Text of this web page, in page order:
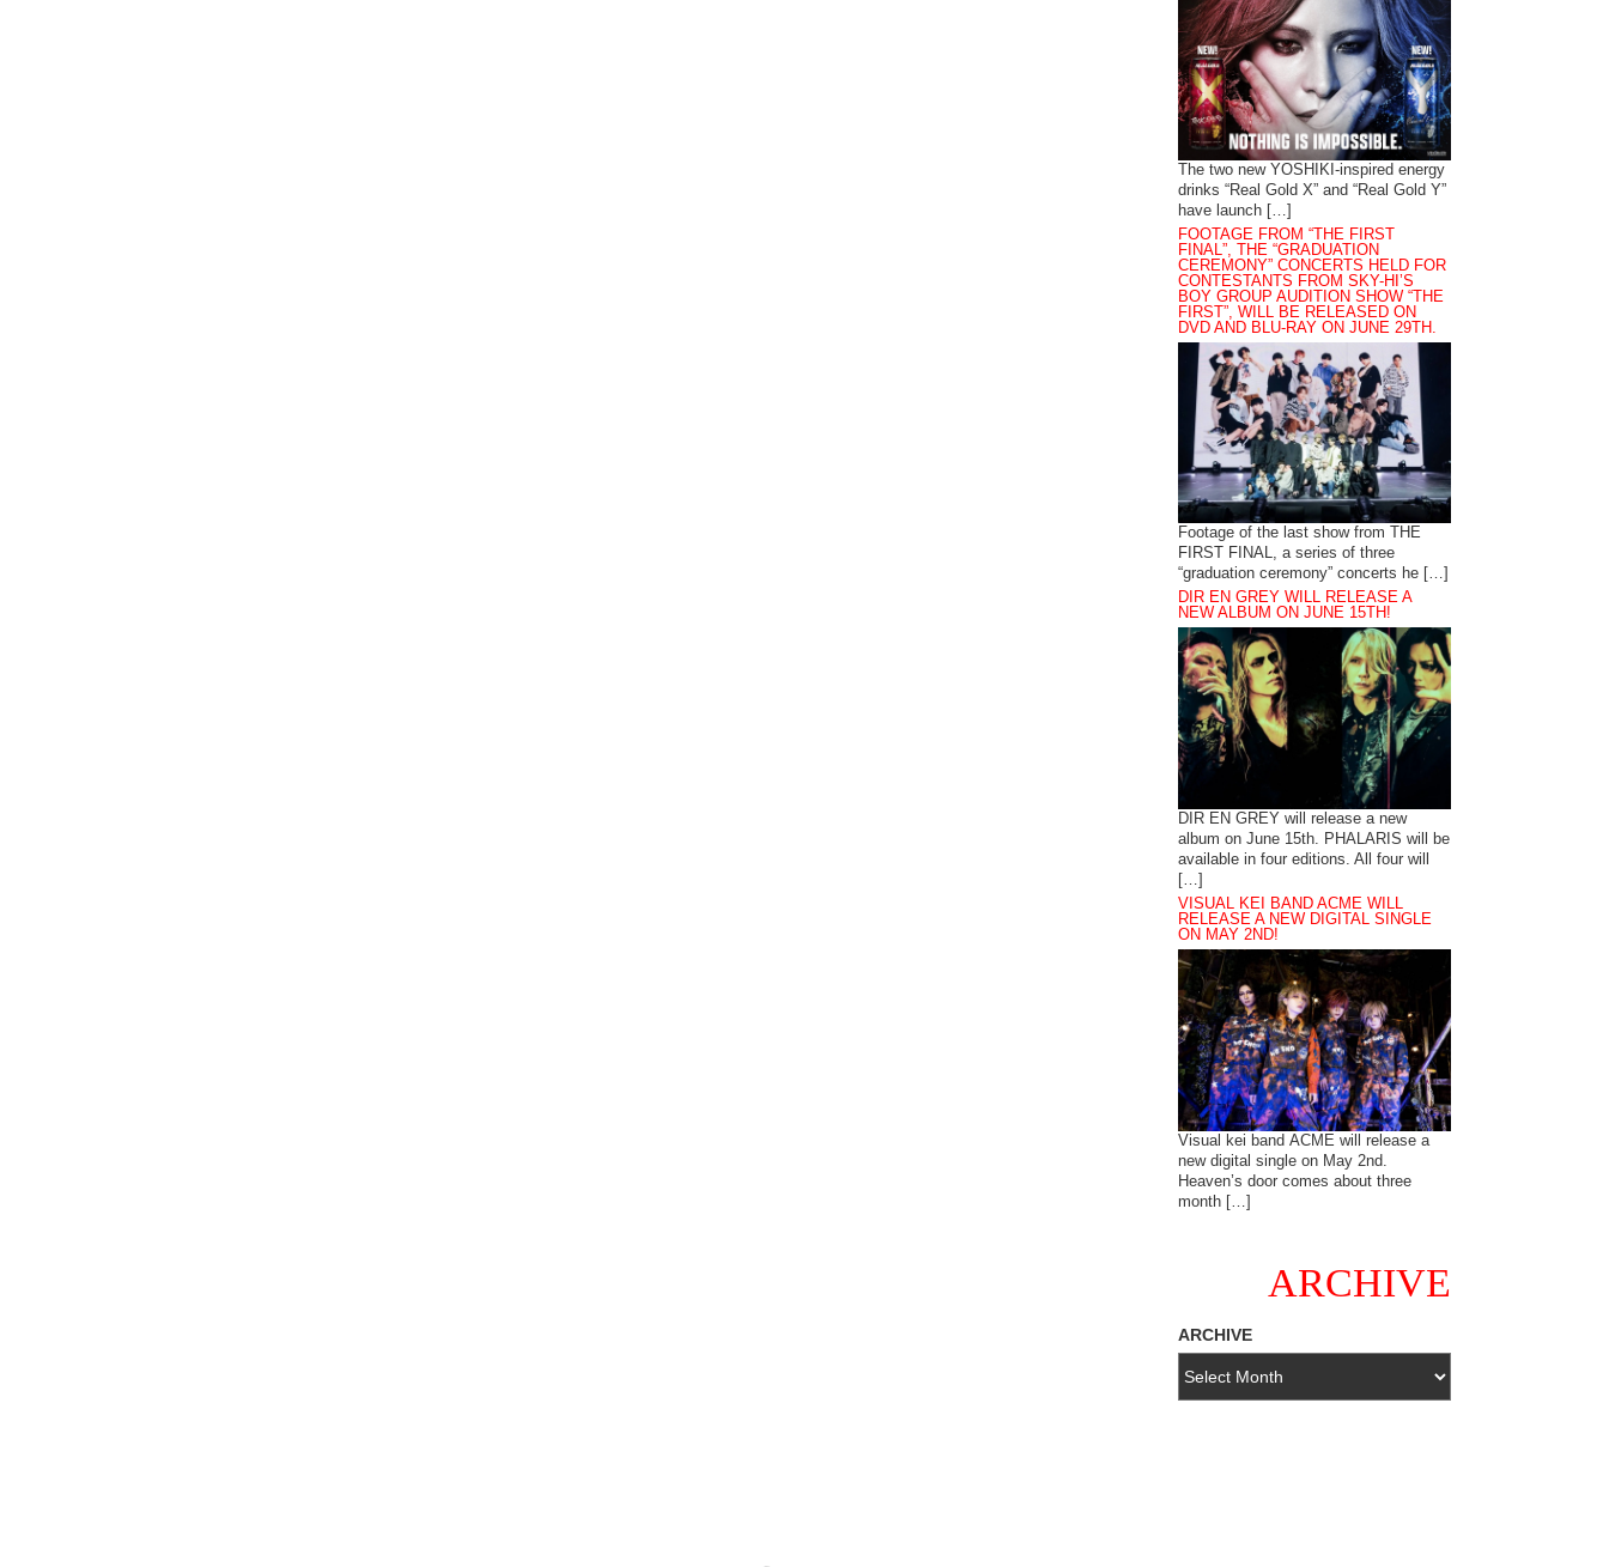
The two new YOSHIKI-inspired energy
drinks “Real Gold X” and “Real Gold Y”
have launch […]
FOOTAGE FROM “THE FIRST
FINAL”, THE “GRADUATION
CEREMONY” CONCERTS HELD FOR
CONTESTANTS FROM SKY-HI’S
BOY GROUP AUDITION SHOW “THE
FIRST”, WILL BE RELEASED ON
DVD AND BLU-RAY ON JUNE 29TH.
Footage of the last show from THE
FIRST FINAL, a series of three
“graduation ceremony” concerts he […]
DIR EN GREY WILL RELEASE A
NEW ALBUM ON JUNE 15TH!
DIR EN GREY will release a new
album on June 15th. PHALARIS will be
available in four editions. All four will
[…]
VISUAL KEI BAND ACME WILL
RELEASE A NEW DIGITAL SINGLE
ON MAY 2ND!
Visual kei band ACME will release a
new digital single on May 2nd.
Heaven’s door comes about three
month […]
ARCHIVE
ARCHIVE